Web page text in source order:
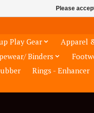
Play Gear Apparel
Binders
Rings - Enhancer
Please